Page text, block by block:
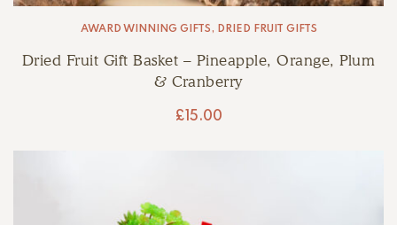
AWARD WINNING GIFTS, DRIED FRUIT GIFTS
Dried Fruit Gift Basket – Pineapple, Orange, Plum
& Cranberry
£ 15.00